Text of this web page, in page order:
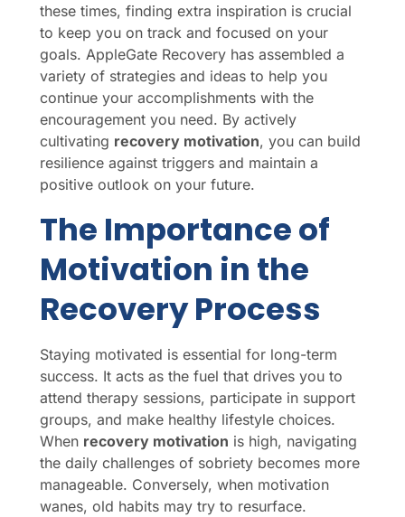
these times, finding extra inspiration is crucial
to keep you on track and focused on your
goals. AppleGate Recovery has assembled a
variety of strategies and ideas to help you
continue your accomplishments with the
encouragement you need. By actively
cultivating recovery motivation, you can build
resilience against triggers and maintain a
positive outlook on your future.
The Importance of
Motivation in the
Recovery Process
Staying motivated is essential for long-term
success. It acts as the fuel that drives you to
attend therapy sessions, participate in support
groups, and make healthy lifestyle choices.
When recovery motivation is high, navigating
the daily challenges of sobriety becomes more
manageable. Conversely, when motivation
wanes, old habits may try to resurface.